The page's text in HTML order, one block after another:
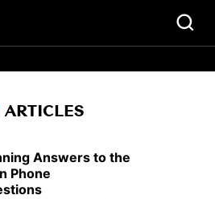
ARTICLES
Answers to the
Phone